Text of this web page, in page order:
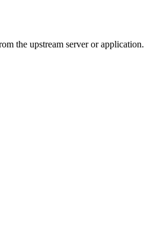
the upstream server or application.